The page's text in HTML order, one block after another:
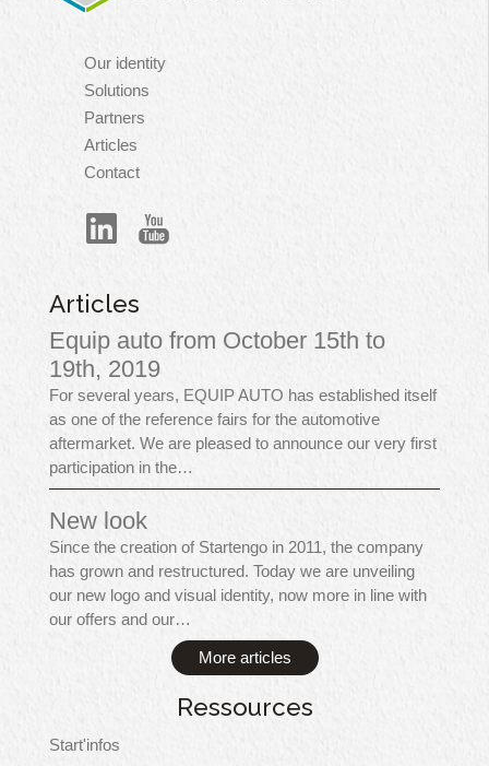
Navigation
principale
Our identity
Solutions
Partners
Articles
Contact
Articles
Equip auto from October 15th to
19th, 2019
For several years, EQUIP AUTO has established itself
as one of the reference fairs for the automotive
aftermarket. We are pleased to announce our very first
participation in the…
New look
Since the creation of Startengo in 2011, the company
has grown and restructured. Today we are unveiling
our new logo and visual identity, now more in line with
our offers and our…
More articles
Ressources
Start'infos